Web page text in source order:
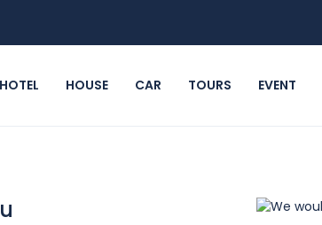
HOTEL HOUSE CAR TOURS EVENT